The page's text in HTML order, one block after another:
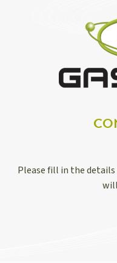
Please fill in the details